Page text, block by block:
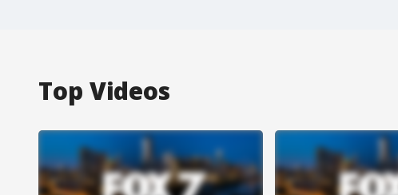
Top Videos